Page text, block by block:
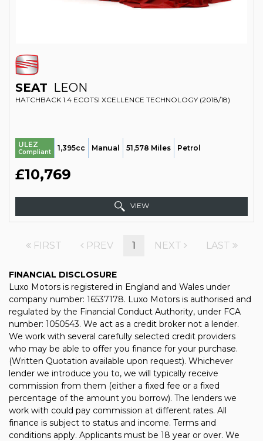
SEAT LEON
HATCHBACK 1.4 ECOTSI XCELLENCE TECHNOLOGY (2018/18)
ULEZ
Compliant 1,395cc Manual 51,578 Miles Petrol
£10,769
VIEW
FIRST PREV 1 NEXT LAST
FINANCIAL DISCLOSURE
Luxo Motors is registered in England and Wales under
company number: 16537178. Luxo Motors is authorised and
regulated by the Financial Conduct Authority, under FCA
number: 1050543. We act as a credit broker not a lender.
We work with several carefully selected credit providers
who may be able to offer you finance for your purchase.
(Written Quotation available upon request). Whichever
lender we introduce you to, we will typically receive
commission from them (either a fixed fee or a fixed
percentage of the amount you borrow). The lenders we
work with could pay commission at different rates. All
finance is subject to status and income. Terms and
conditions apply. Applicants must be 18 year or over. We